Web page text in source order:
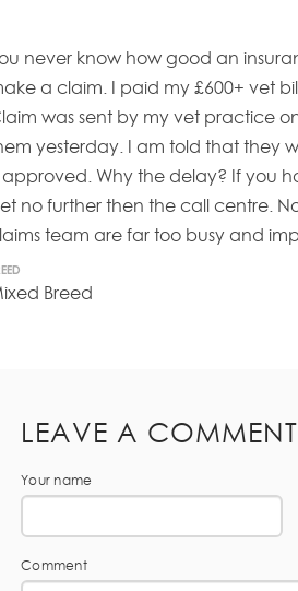
never know how good an
a claim. I paid my £600+ vet
was sent by my vet practice
yesterday. I am told that they
approved. Why the delay? If you
no further then the call centre.
team are far too busy and
Breed
LEAVE A COMMENT
Your name
Comment